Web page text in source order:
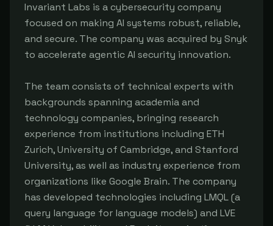
Invariant Labs is a cybersecurity company
focused on making AI systems robust, reliable,
and secure. The company was acquired by Snyk
to accelerate agentic AI security innovation.
The team consists of technical experts with
backgrounds spanning academia and
technology companies, bringing research
experience from institutions including ETH
Zurich, University of Cambridge, and Stanford
University, as well as industry experience from
organizations like Google Brain. The company
has developed technologies including LMQL (a
query language for language models) and LVE